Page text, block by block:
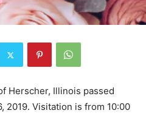
Herscher, Illinois passed
2019. Visitation is from 10:00